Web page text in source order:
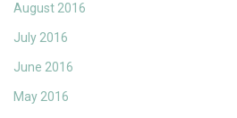
August 2016
July 2016
June 2016
May 2016